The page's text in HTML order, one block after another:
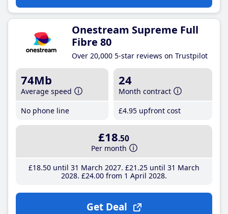
Onestream Supreme Full
Fibre 80
Over 20,000 5-star reviews on Trustpilot
74Mb
Average speed
No phone line
24
Month contract
£4.95 upfront cost
£18.50
Per month
£18.50until 31 March 2027 £21 .25until 31 March
2028 £24.00from 1 April 2028
Get Deal